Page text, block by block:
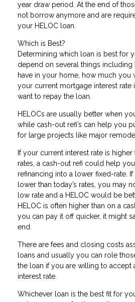
year draw period. At the end of
not borrow anymore and are
your HELOC loan.
Which is Best?
Determining which loan is best for
depend on several things
have in your home, how much you
your current mortgage interest
want to repay the loan.
HELOCs are usually better when
while cash-out refi’s can help you
for large projects like major
If your current interest rate is
rates, a cash-out refi could help
refinancing into a lower fixed-rate.
lower than today’s rates, you may
low rate and a HELOC would be
HELOC is often higher than on a
you can pay it off quicker, it might
end.
There are fees and closing costs
loans and usually you can role
the loan if you are willing to accept
interest rate.
Whichever loan is the best fit for